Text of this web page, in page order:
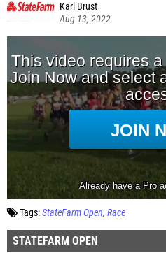
Karl Brust
Aug 13, 2022
Tags:StateFarm Open Race
STATEFARM OPEN